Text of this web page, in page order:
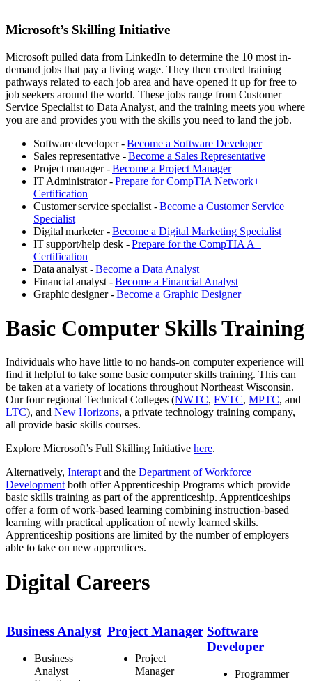
Microsoft’s Skilling Initiative
Microsoft pulled data from LinkedIn to determine the 10 most in-
demand jobs that pay a living wage. They then created training
pathways related to each job area and have opened it up for free to
job seekers around the world. These jobs range from Customer
Service Specialist to Data Analyst, and the training meets you where
you are and provides you with the skills you need to land the job.
Software developer -Become a Software Developer
Sales representative -Become a Sales Representative
Project manager -Become a Project Manager
IT Administrator -Prepare for CompTIA Network+
Certification
Customer service specialist -Become a Customer Service
Specialist
Digital marketer -Become a Digital Marketing Specialist
IT support/help desk -Prepare for the CompTIA A+
Certification
Data analyst -Become a Data Analyst
Financial analyst -Become a Financial Analyst
Graphic designer -Become a Graphic Designer
Basic Computer Skills Training
Individuals who have little to no hands-on computer experience will
find it helpful to take some basic computer skills training. This can
be taken at a variety of locations throughout Northeast Wisconsin.
Our four regional Technical Colleges (NWTC, FVTC, MPTC, and
LTC), and New Horizons, a private technology training company,
all provide basic skills courses.
Explore Microsoft’s Full Skilling Initiative here.
Alternatively, Interapt and the Department of Workforce
Development both offer Apprenticeship Programs which provide
basic skills training as part of the apprenticeship. Apprenticeships
offer a form of work-based learning combining instruction-based
learning with practical application of newly learned skills.
Apprenticeship positions are limited by the number of employers
able to take on new apprentices.
Digital Careers
Business Analyst
Business
Analyst
Project Manager
Project
Manager
Software
Developer
Programmer